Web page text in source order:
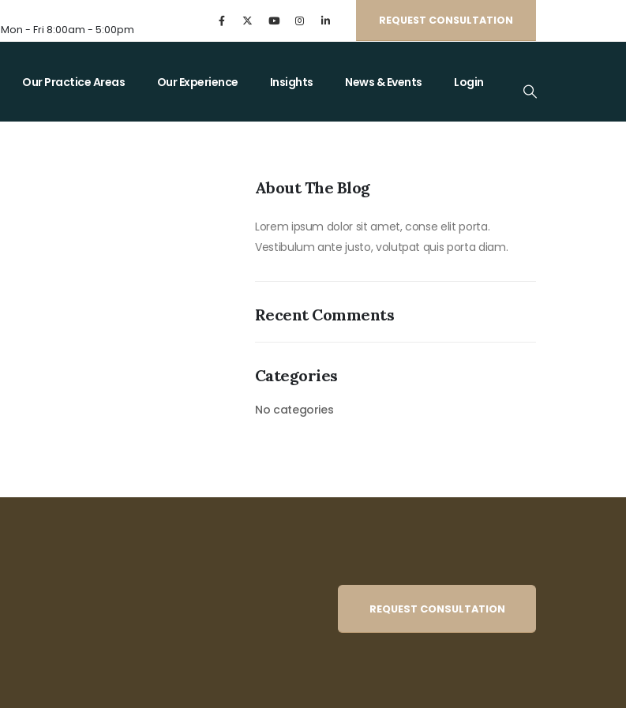
Mon - Fri 8:00am - 5:00pm
REQUEST CONSULTATION
Our Practice Areas Our Experience Insights News & Events Login
About The Blog
Lorem ipsum dolor sit amet, conse elit porta.
Vestibulum ante justo, volutpat quis porta diam.
Recent Comments
Categories
No categories
REQUEST CONSULTATION